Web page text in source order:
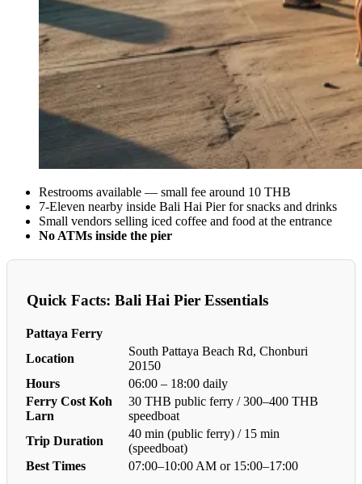
Restrooms available — small fee around 10 THB
7-Eleven nearby inside Bali Hai Pier for snacks and drinks
Small vendors selling iced coffee and food at the entrance
No ATMs inside the pier
Quick Facts: Bali Hai Pier Essentials
Pattaya Ferry
Location
South Pattaya Beach Rd, Chonburi
20150
Hours
06:00 – 18:00 daily
Ferry Cost Koh
Larn
30 THB public ferry / 300–400 THB
speedboat
Trip Duration
40 min (public ferry) / 15 min
(speedboat)
Best Times
07:00–10:00 AM or 15:00–17:00